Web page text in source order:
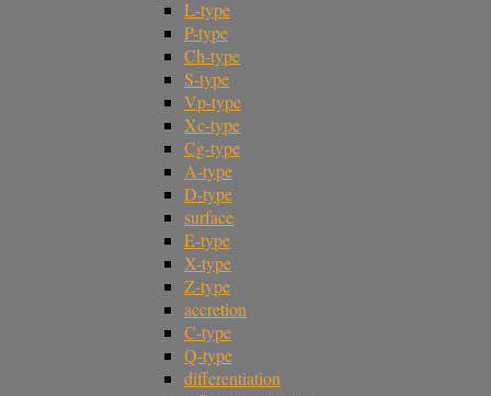
L-type
P-type
Ch-type
S-type
Vp-type
Xc-type
Cg-type
A-type
D-type
surface
E-type
X-type
Z-type
accretion
C-type
Q-type
differentiation